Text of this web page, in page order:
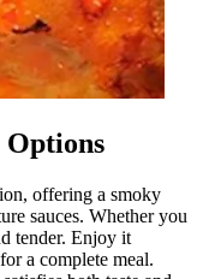
offering a smoky
sauces. Whether you
tender. Enjoy it
a complete meal.